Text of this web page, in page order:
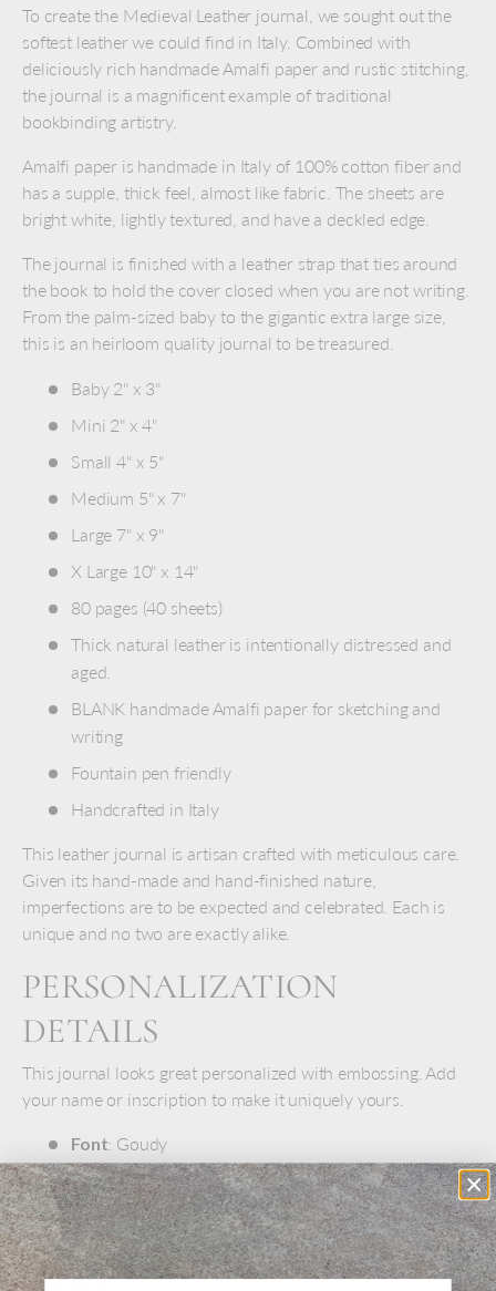
To create the Medieval Leather journal, we sought out the
softest leather we could find in Italy. Combined with
deliciously rich handmade Amalfi paper and rustic stitching,
the journal is a magnificent example of traditional
bookbinding artistry.
Amalfi paper is handmade in Italy of 100% cotton fiber and
has a supple, thick feel, almost like fabric. The sheets are
bright white, lightly textured, and have a deckled edge.
The journal is finished with a leather strap that ties around
the book to hold the cover closed when you are not writing.
From the palm-sized baby to the gigantic extra large size,
this is an heirloom quality journal to be treasured.
Baby 2" x 3"
Mini 2" x 4"
Small 4" x 5"
Medium 5" x 7"
Large 7" x 9"
X Large 10" x 14"
80 pages (40 sheets)
Thick natural leather is intentionally distressed and
aged.
BLANK handmade Amalfi paper for sketching and
writing
Fountain pen friendly
Handcrafted in Italy
This leather journal is artisan crafted with meticulous care.
Given its hand-made and hand-finished nature,
imperfections are to be expected and celebrated. Each is
unique and no two are exactly alike.
PERSONALIZATION
DETAILS
This journal looks great personalized with embossing. Add
your name or inscription to make it uniquely yours.
Font: Goudy
Size: 18 pt. to 36 pt, depending on inscription length
Color:Blindembossed (no color fill)
Position: Lower-right corner
Note: Please keep in mind that smaller sizes have less